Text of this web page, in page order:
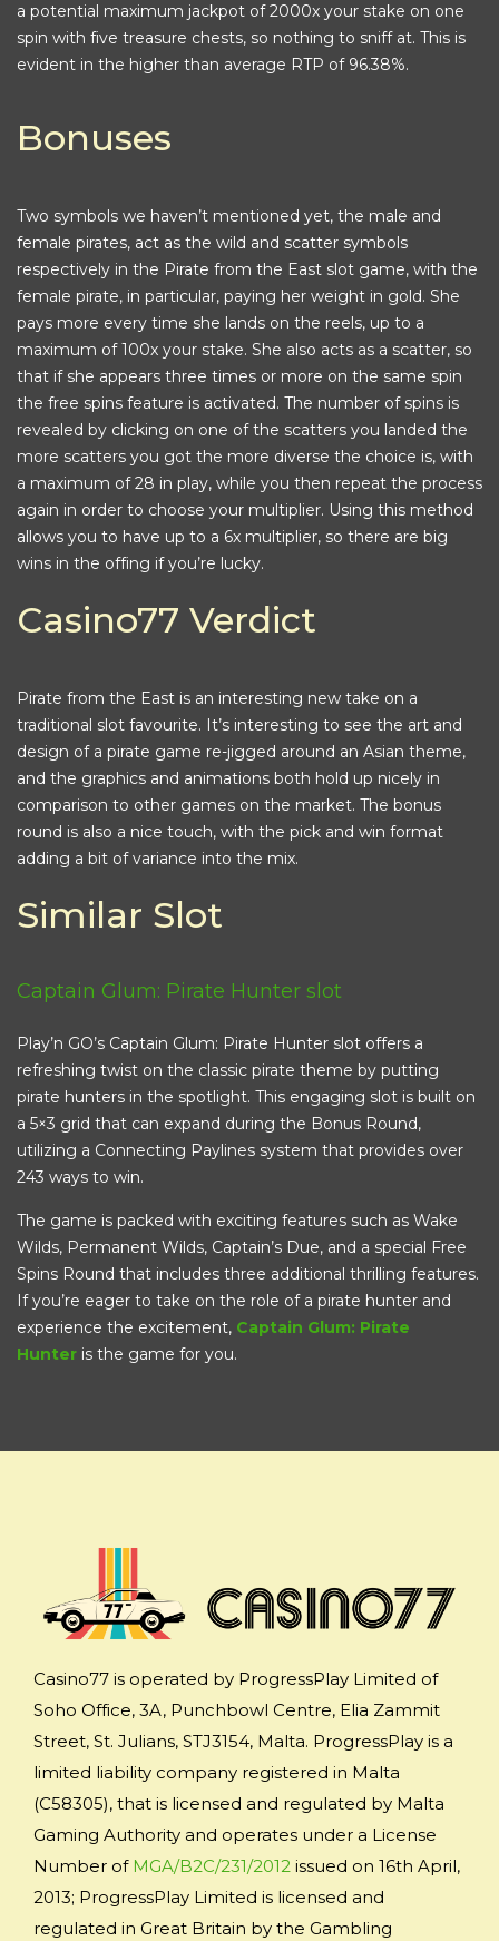
a potential maximum jackpot of 2000x your stake on one
spin with five treasure chests, so nothing to sniff at. This is
evident in the higher than average RTP of 96.38%.
Bonuses
Two symbols we haven’t mentioned yet, the male and
female pirates, act as the wild and scatter symbols
respectively in the Pirate from the East slot game, with the
female pirate, in particular, paying her weight in gold. She
pays more every time she lands on the reels, up to a
maximum of 100x your stake. She also acts as a scatter, so
that if she appears three times or more on the same spin
the free spins feature is activated. The number of spins is
revealed by clicking on one of the scatters you landed the
more scatters you got the more diverse the choice is, with
a maximum of 28 in play, while you then repeat the process
again in order to choose your multiplier. Using this method
allows you to have up to a 6x multiplier, so there are big
wins in the offing if you’re lucky.
Casino77 Verdict
Pirate from the East is an interesting new take on a
traditional slot favourite. It’s interesting to see the art and
design of a pirate game re-jigged around an Asian theme,
and the graphics and animations both hold up nicely in
comparison to other games on the market. The bonus
round is also a nice touch, with the pick and win format
adding a bit of variance into the mix.
Similar Slot
Captain Glum: Pirate Hunter slot
Play’n GO’s Captain Glum: Pirate Hunter slot offers a
refreshing twist on the classic pirate theme by putting
pirate hunters in the spotlight. This engaging slot is built on
a 5×3 grid that can expand during the Bonus Round,
utilizing a Connecting Paylines system that provides over
243 ways to win.
The game is packed with exciting features such as Wake
Wilds, Permanent Wilds, Captain’s Due, and a special Free
Spins Round that includes three additional thrilling features.
If you’re eager to take on the role of a pirate hunter and
experience the excitement, Captain Glum: Pirate
Hunter is the game for you.
Casino77 is operated by ProgressPlay Limited of
Soho Office, 3A, Punchbowl Centre, Elia Zammit
Street, St. Julians, STJ3154, Malta. ProgressPlay is a
limited liability company registered in Malta
(C58305), that is licensed and regulated by Malta
Gaming Authority and operates under a License
Number of MGA/B2C/231/2012 issued on 16th April,
2013; ProgressPlay Limited is licensed and
regulated in Great Britain by the Gambling